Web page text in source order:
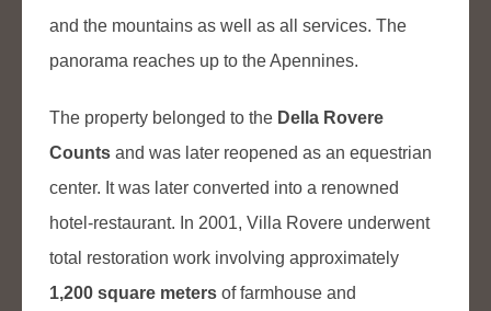
and the mountains as well as all services. The
panorama reaches up to the Apennines.
The property belonged to the Della Rovere
Counts and was later reopened as an equestrian
center. It was later converted into a renowned
hotel-restaurant. In 2001, Villa Rovere underwent
total restoration work involving approximately
1,200 square meters of farmhouse and